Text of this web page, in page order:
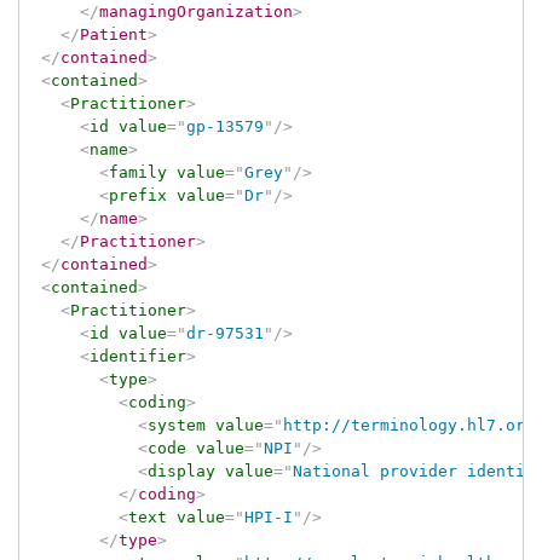
</managingOrganization>
</Patient>
</contained>
<contained>
<Practitioner>
<id value="gp-13579 " />
<name>
<family value="Grey" />
<prefix value="Dr" />
</name>
</Practitioner>
</contained>
<contained>
<Practitioner>
<id value="dr-97531 " />
<identifier>
<type>
<coding>
<system value=" http://terminology.hl7.org/
<code value="NPI " />
<display value="National provider
</coding>
<text value="HPI-I " />
</type>